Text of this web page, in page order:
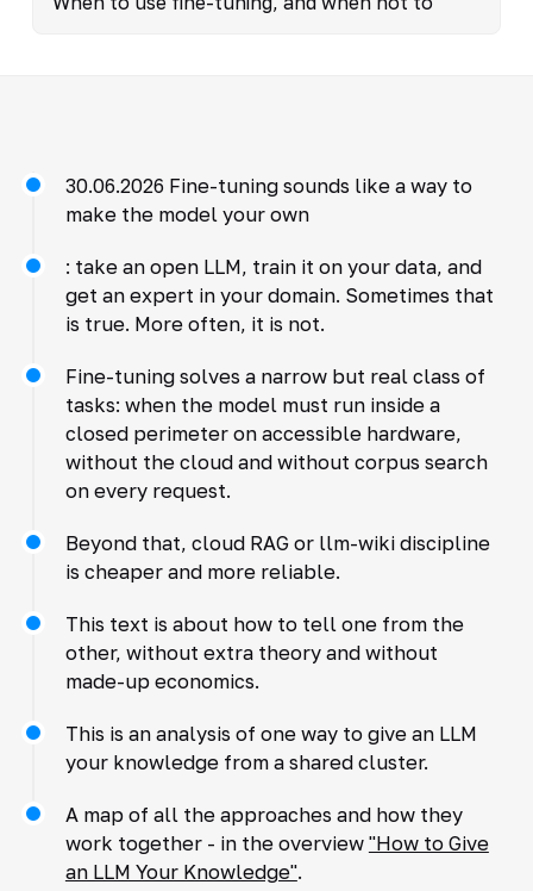
30.06.2026 Fine-tuning sounds like a way to
make the model your own
: take an open LLM, train it on your data, and
get an expert in your domain. Sometimes that
is true. More often, it is not.
Fine-tuning solves a narrow but real class of
tasks: when the model must run inside a
closed perimeter on accessible hardware,
without the cloud and without corpus search
on every request.
Beyond that, cloud RAG or llm-wiki discipline
is cheaper and more reliable.
This text is about how to tell one from the
other, without extra theory and without
made-up economics.
This is an analysis of one way to give an LLM
your knowledge from a shared cluster.
A map of all the approaches and how they
work together - in the overview "How to Give
an LLM Your Knowledge".